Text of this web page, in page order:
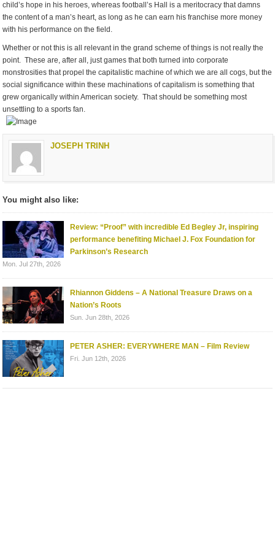
child’s hope in his heroes, whereas football’s Hall is a meritocracy that damns
the content of a man’s heart, as long as he can earn his franchise more money
with his performance on the field.
Whether or not this is all relevant in the grand scheme of things is not really the
point. These are, after all, just games that both turned into corporate
monstrosities that propel the capitalistic machine of which we are all cogs, but the
social significance within these machinations of capitalism is something that
grew organically within American society. That should be something most
unsettling to a sports fan.
JOSEPH TRINH
You might also like:
Review: “Proof” with incredible Ed Begley Jr, inspiring
performance benefiting Michael J. Fox Foundation for
Parkinson’s Research
Mon. Jul 27th, 2026
Rhiannon Giddens – A National Treasure Draws on a
Nation’s Roots
Sun. Jun 28th, 2026
PETER ASHER: EVERYWHERE MAN – Film Review
Fri. Jun 12th, 2026